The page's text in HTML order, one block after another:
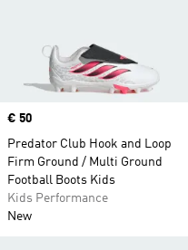
Price
€ 50
Predator Club Hook and Loop
Firm Ground / Multi Ground
Football Boots Kids
Kids Performance
New